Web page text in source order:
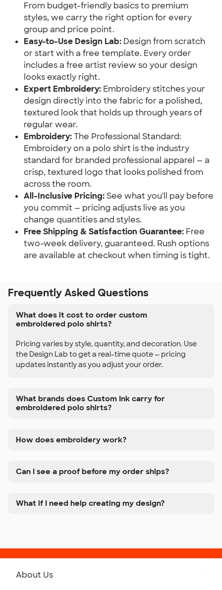
From budget-friendly basics to premium
styles, we carry the right option for every
group and price point.
Easy-to-Use Design Lab: Design from scratch
or start with a free template. Every order
includes a free artist review so your design
looks exactly right.
Expert Embroidery: Embroidery stitches your
design directly into the fabric for a polished,
textured look that holds up through years of
regular wear.
Embroidery:The Professional Standard:
Embroidery on a polo shirt is the industry
standard for branded professional apparel — a
crisp, textured logo that looks polished from
across the room.
All-Inclusive Pricing:See what you'll pay before
you commit — pricing adjusts live as you
change quantities and styles.
Free Shipping & Satisfaction Guarantee: Free
two-week delivery, guaranteed. Rush options
are available at checkout when timing is tight.
Frequently Asked Questions
What does it cost to order custom
embroidered polo shirts?
Pricing varies by style, quantity, and decoration. Use
the Design Lab to get a real-time quote — pricing
updates instantly as you adjust your order.
What brands does Custom Ink carry for
embroidered polo shirts?
How does embroidery work?
Can I see a proof before my order ships?
What if I need help creating my design?
About Us